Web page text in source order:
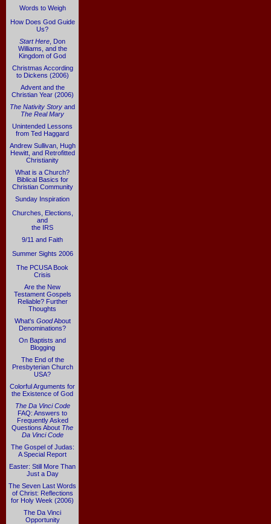
Words to Weigh
How Does God Guide
Us?
Start Here , Don
Williams, and the
Kingdom of God
Christmas According
to Dickens (2006)
Advent and the
Christian Year (2006)
The Nativity Story and
The Real Mary
Unintended Lessons
from Ted Haggard
Andrew Sullivan, Hugh
Hewitt, and Retrofitted
Christianity
What is a Church?
Biblical Basics for
Christian Community
Sunday Inspiration
Churches, Elections,
and
the IRS
9/11 and Faith
Summer Sights 2006
The PCUSA Book
Crisis
Are the New
Testament Gospels
Reliable? Further
Thoughts
What's GoodAbout
Denominations?
On Baptists and
Blogging
The End of the
Presbyterian Church
USA?
Colorful Arguments for
the Existence of God
The Da Vinci Code
FAQ: Answers to
Frequently Asked
Questions About The
Da Vinci Code
The Gospel of Judas:
A Special Report
Easter: Still More Than
Just a Day
The Seven Last Words
of Christ: Reflections
for Holy Week (2006)
The Da Vinci
Opportunity